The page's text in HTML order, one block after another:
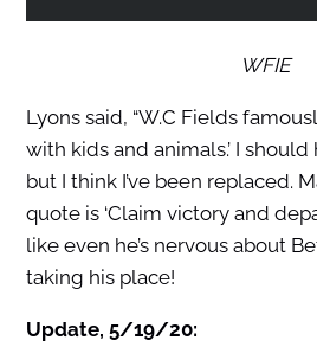
WFIE
Lyons said, “W.C Fields
with kids and animals.’ I
but I think I’ve been replaced.
quote is ‘Claim victory and
like even he’s nervous about
taking his place!
Update, 5/19/20: